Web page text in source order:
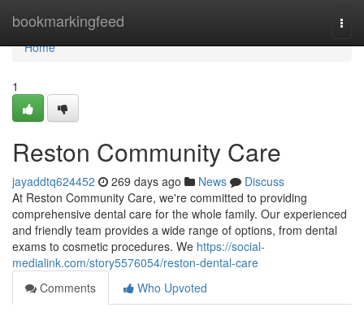
bookmarkingfeed
Home
Home
1
Reston Community Care
jayaddtq624452 269 days ago News
Discuss
At Reston Community Care, we're committed to providing
comprehensive dental care for the whole family. Our experienced
and friendly team provides a wide range of options, from dental
exams to cosmetic procedures. We https://social-
medialink.com/story5576054/reston-dental-care
Comments
Who Upvoted